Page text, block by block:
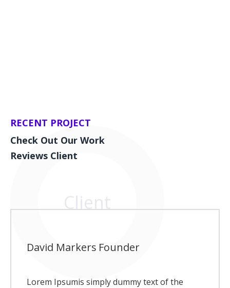
RECENT PROJECT
Check Out Our Work
Reviews Client
David Markers Founder
Lorem Ipsumis simply dummy text of the